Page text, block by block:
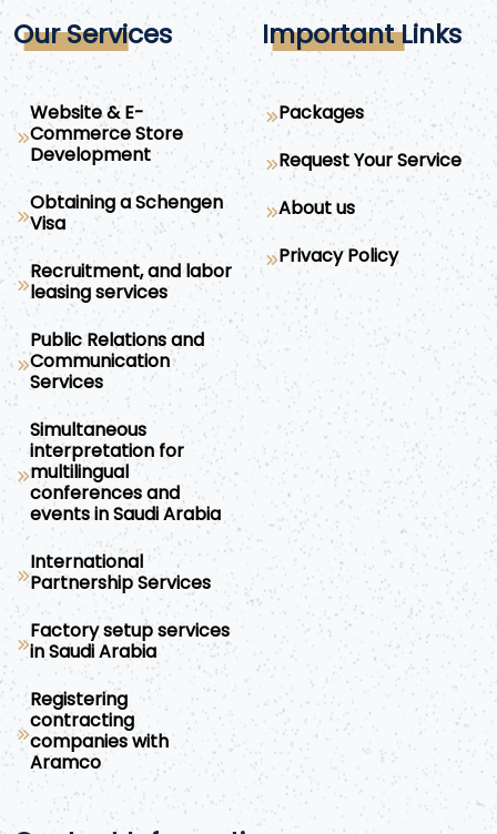
Our Services
Website & E-
Commerce Store
Development
Obtaining a Schengen
Visa
Recruitment, and labor
leasing services
Public Relations and
Communication
Services
Simultaneous
interpretation for
multilingual
conferences and
events in Saudi Arabia
International
Partnership Services
Factory setup services
in Saudi Arabia
Registering
contracting
companies with
Aramco
Important Links
Packages
Request Your Service
About us
Privacy Policy